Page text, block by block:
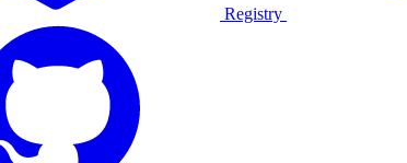
Registry